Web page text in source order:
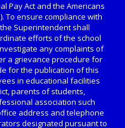
Pay Act and the Americans
To ensure compliance with
Superintendent shall
efforts of the school
any complaints of
a grievance procedure for
for the publication of this
in educational facilities
parents of students,
association such
address and telephone
designated pursuant to